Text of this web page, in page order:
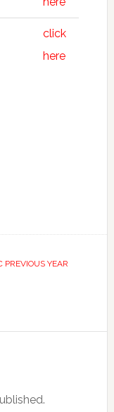
click
here
PREVIOUS YEAR